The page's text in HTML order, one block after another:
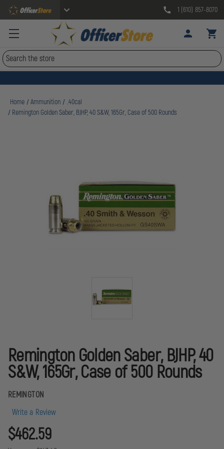
1 (610) 857-8070
Search
Home Ammunition
.40cal
Remington Golden Saber, BJHP, 40 S&W, 165Gr, Case of 500 Rounds
Remington Golden Saber, BJHP, 40
S&W, 165Gr, Case of 500 Rounds
REMINGTON
Write a Review
$462.59